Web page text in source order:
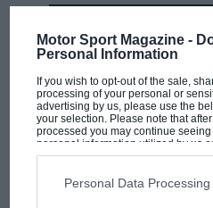
Motor Sport Magazine -
Personal Information
If you wish to opt-out of the sale,
processing of your personal or
advertising by us, please use the
your selection. Please note that
processed you may continue
personal information utilized by us
disclosed to third parties prior to
third parties on the IAB’s list of
information may also be disclosed
Personal Data
Ferrari’s truck spills its guts.